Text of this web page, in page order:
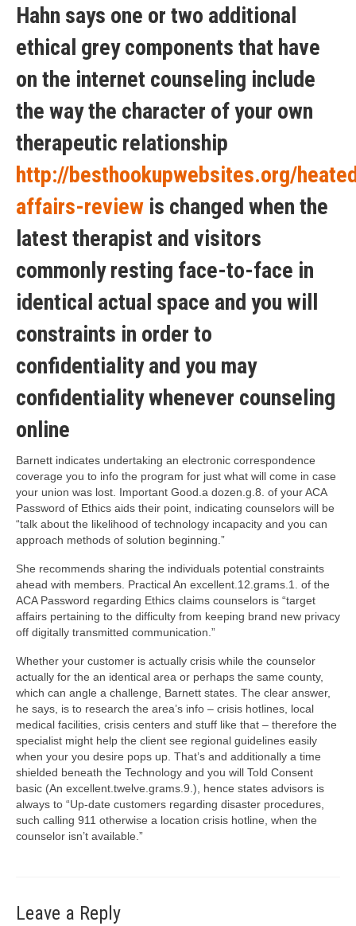
Hahn says one or two additional
ethical grey components that have
on the internet counseling include
the way the character of your own
therapeutic relationship
http://besthookupwebsites.org/
affairs-review is changed when the
latest therapist and visitors
commonly resting face-to-face in
identical actual space and you will
constraints in order to
confidentiality and you may
confidentiality whenever counseling
online
Barnett indicates undertaking an electronic correspondence
coverage you to info the program for just what will come in case
your union was lost. Important Good.a dozen.g.8. of your ACA
Password of Ethics aids their point, indicating counselors will be
“talk about the likelihood of technology incapacity and you can
approach methods of solution beginning.”
She recommends sharing the individuals potential constraints
ahead with members. Practical An excellent.12.grams.1. of the
ACA Password regarding Ethics claims counselors is “target
affairs pertaining to the difficulty from keeping brand new privacy
off digitally transmitted communication.”
Whether your customer is actually crisis while the counselor
actually for the an identical area or perhaps the same county,
which can angle a challenge, Barnett states. The clear answer,
he says, is to research the area’s info – crisis hotlines, local
medical facilities, crisis centers and stuff like that – therefore the
specialist might help the client see regional guidelines easily
when your you desire pops up. That’s and additionally a time
shielded beneath the Technology and you will Told Consent
basic (An excellent.twelve.grams.9.), hence states advisors is
always to “Up-date customers regarding disaster procedures,
such calling 911 otherwise a location crisis hotline, when the
counselor isn’t available.”
Leave a Reply